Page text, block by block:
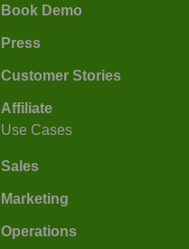
Book Demo
Press
Customer Stories
Affiliate
Use Cases
Sales
Marketing
Operations